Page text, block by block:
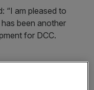
“I am pleased to
been another
for DCC.
year and all